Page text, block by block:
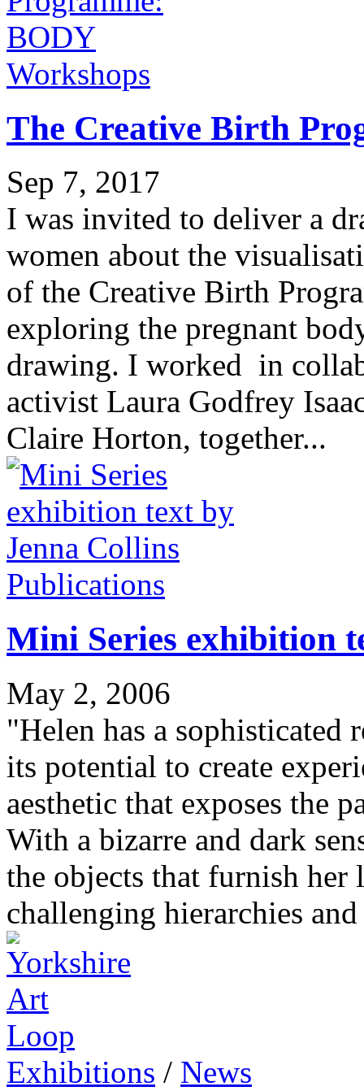
Workshops
The Creative Birth
Sep 7, 2017
I was invited to deliver a
women about the
of the Creative Birth
exploring the pregnant
drawing. I worked in
activist Laura Godfrey
Claire Horton, together...
Publications
Mini Series exhibition
May 2, 2006
"Helen has a
its potential to create
aesthetic that exposes the
With a bizarre and dark
the objects that furnish
challenging hierarchies
Exhibitions / News